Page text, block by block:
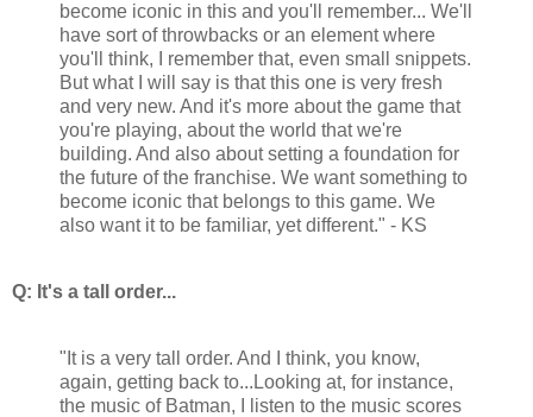
become iconic in this and you'll remember... We'll
have sort of throwbacks or an element where
you'll think, I remember that, even small snippets.
But what I will say is that this one is very fresh
and very new. And it's more about the game that
you're playing, about the world that we're
building. And also about setting a foundation for
the future of the franchise. We want something to
become iconic that belongs to this game. We
also want it to be familiar, yet different." - KS
Q: It's a tall order...
"It is a very tall order. And I think, you know,
again, getting back to...Looking at, for instance,
the music of Batman, I listen to the music scores